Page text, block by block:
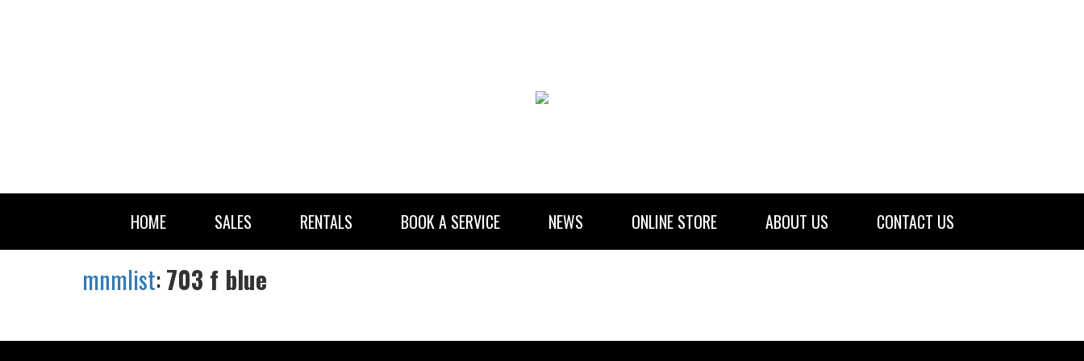
HOME SALES RENTALS BOOK A SERVICE NEWS ONLINE STORE ABOUT US CONTACT US
mnmlist:703 f blue